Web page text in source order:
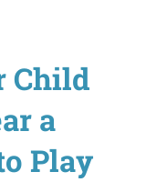
Child
a
Play